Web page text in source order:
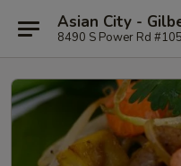
Asian City -
8490 S Power Rd